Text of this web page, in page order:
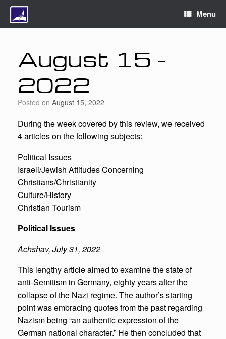
Menu
August 15 –
2022
Posted on August 15, 2022
During the week covered by this review, we received
4 articles on the following subjects:
Political Issues
Israeli/Jewish Attitudes Concerning
Christians/Christianity
Culture/History
Christian Tourism
Political Issues
Achshav, July 31, 2022
This lengthy article aimed to examine the state of
anti-Semitism in Germany, eighty years after the
collapse of the Nazi regime. The author’s starting
point was embracing quotes from the past regarding
Nazism being “an authentic expression of the
German national character.” He then concluded that